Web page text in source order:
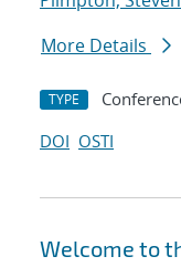
More Details
TYPE
DOI OSTI
Welcome to